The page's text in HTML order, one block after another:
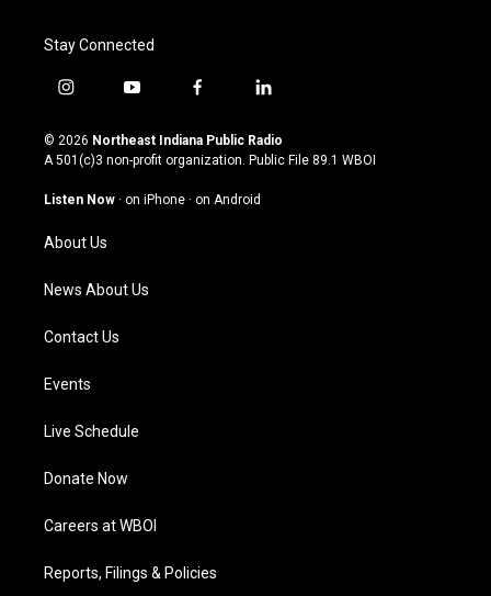
Stay Connected
i
s
t
g
a
m
y
u
t
u
b
f
c
e
o
l
n
k
© 2026 Northeast Indiana Public Radio
A 501(c)3 non-profit organization. Public File 89.1 WBOI
Listen Now · on iPhone · on Android
About Us
News About Us
Contact Us
Events
Live Schedule
Donate Now
Careers at WBOI
Reports, Filings & Policies